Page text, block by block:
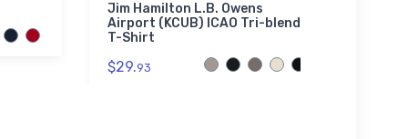
Jim Hamilton L.B. Owens
Airport (KCUB) ICAO Tri-blend
T-Shirt
$29.93